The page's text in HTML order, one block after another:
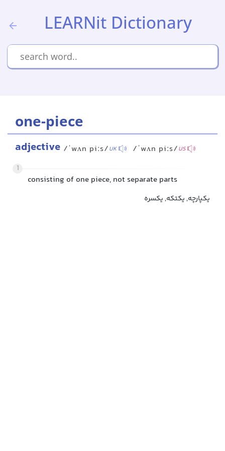
LEARNit Dictionary
one-piece
adjective /ˈwʌn piːs/UK /ˈwʌn piːs/US
1
consisting of one piece, not separate parts
یکپارچه, یکتکه, یکسره